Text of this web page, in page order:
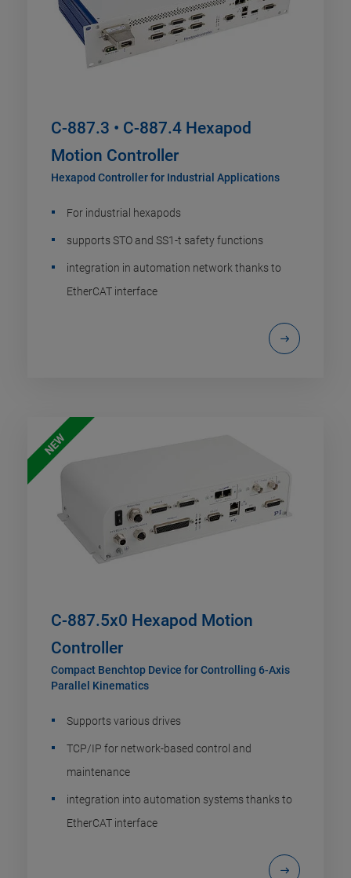
C-887.3 • C-887.4 Hexapod
Motion Controller
Hexapod Controller for Industrial Applications
For industrial hexapods
supports STO and SS1-t safety functions
integration in automation network thanks to
EtherCAT interface
NEW
C-887.5x0 Hexapod Motion
Controller
Compact Benchtop Device for Controlling 6-Axis
Parallel Kinematics
Supports various drives
TCP/IP for network-based control and
maintenance
integration into automation systems thanks to
EtherCAT interface